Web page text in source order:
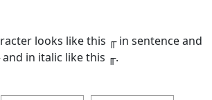
looks like this ╓ in sentence and
and in italic like this ╓.